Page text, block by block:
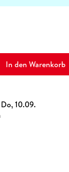
In den Warenkorb
10.09.